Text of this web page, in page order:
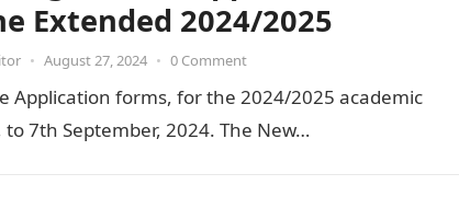
Extended 2024/2025
• August 27, 2024 • 0 Comment
Application forms, for the 2024/2025 academic
7th September, 2024. The New…